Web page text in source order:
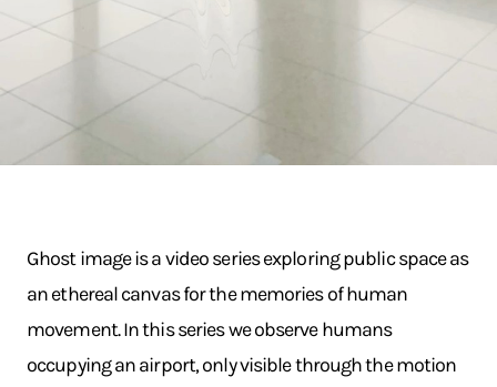
Ghost image is a video series exploring public space as
an ethereal canvas for the memories of human
movement. In this series we observe humans
occupying an airport, only visible through the motion